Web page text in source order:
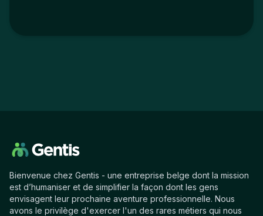
Bienvenue chez Gentis - une entreprise belge dont la mission
est d’humaniser et de simplifier la façon dont les gens
envisagent leur prochaine aventure professionnelle. Nous
avons le privilège d'exercer l'un des rares métiers qui nous